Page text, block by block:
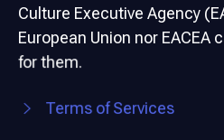
Culture Executive Agency
European Union nor EACEA
for them.
Terms of Services